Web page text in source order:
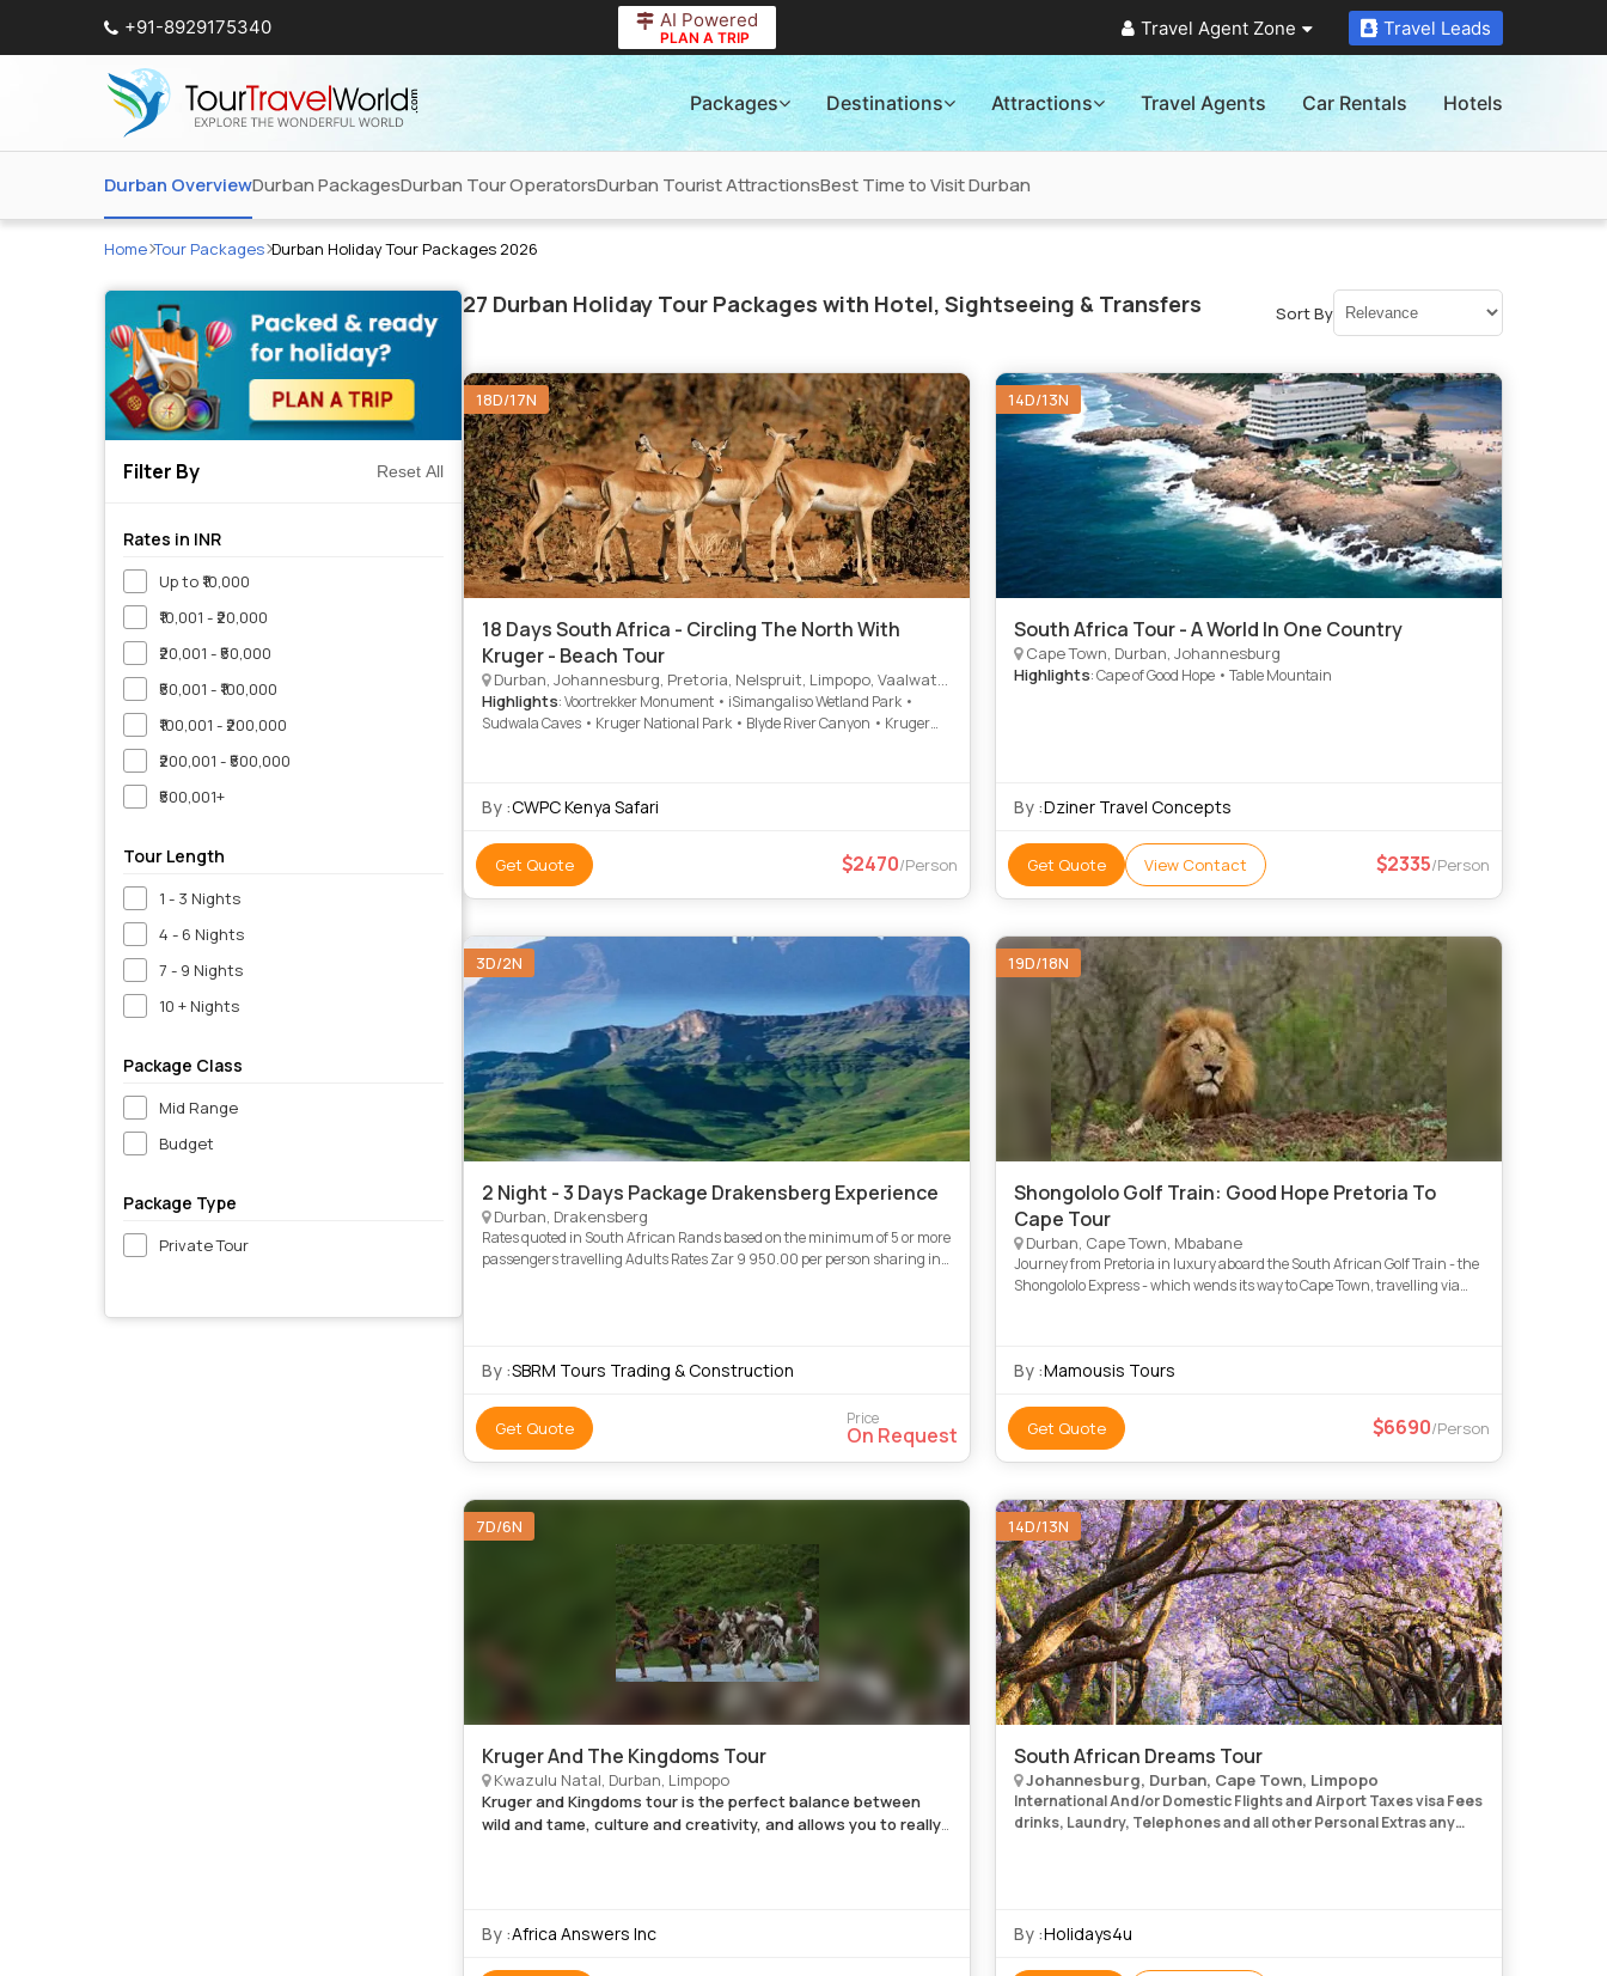
+91-8929175340 AI Powered
PLAN A TRIP Travel Agent Zone Travel Leads
Packages Destinations Attractions Travel Agents Car Rentals Hotels
Durban OverviewDurban PackagesDurban Tour OperatorsDurban Tourist AttractionsBest Time to Visit Durban
Home Tour Packages Durban Holiday Tour Packages 2026
Filter By Reset All
Rates in INR
Up to ₹10,000
₹10,001 - ₹20,000
₹20,001 - ₹50,000
₹50,001 - ₹100,000
₹100,001 - ₹200,000
₹200,001 - ₹500,000
₹500,001+
Tour Length
1 - 3 Nights
4 - 6 Nights
7 - 9 Nights
10 + Nights
Package Class
Mid Range
Budget
Package Type
Private Tour
27 Durban Holiday Tour Packages with Hotel, Sightseeing & Transfers Sort By
18D/17N
18 Days South Africa - Circling The North With
Kruger - Beach Tour
Durban, Johannesburg, Pretoria, Nelspruit, Limpopo, Vaalwater
Highlights: Voortrekker Monument • iSimangaliso Wetland Park •
Sudwala Caves • Kruger National Park • Blyde River Canyon • Kruger
iSimangaliso Wetland Park • Kruger National Park • Kruger National
Nature Reserve • Kruger National Park
By :CWPC Kenya Safari
Get Quote 2470/Person
14D/13N
South Africa Tour - A World In One Country
Cape Town, Durban, Johannesburg
Highlights: Cape of Good Hope • Table Mountain
By :Dziner Travel Concepts
Get Quote View Contact 2335/Person
3D/2N
2 Night - 3 Days Package Drakensberg Experience
Durban, Drakensberg
Rates quoted in South African Rands based on the minimum of 5 or more
passengers travelling Adults Rates Zar 9 950.00 per person sharing in
By :SBRM Tours Trading & Construction
Get Quote Price
On Request
19D/18N
Shongololo Golf Train: Good Hope Pretoria To
Cape Tour
Durban, Cape Town, Mbabane
Journey from Pretoria in luxury aboard the South African Golf Train - the
Shongololo Express - which wends its way to Cape Town, travelling via
By :Mamousis Tours
Get Quote 6690/Person
7D/6N
Kruger And The Kingdoms Tour
Kwazulu Natal, Durban, Limpopo
Kruger and Kingdoms tour is the perfect balance between
wild and tame, culture and creativity, and allows you to really
By :Africa Answers Inc
14D/13N
South African Dreams Tour
Johannesburg, Durban, Cape Town, Limpopo
International And/or Domestic Flights and Airport Taxes visa Fees
drinks, Laundry, Telephones and all other Personal Extras any
By :Holidays4u